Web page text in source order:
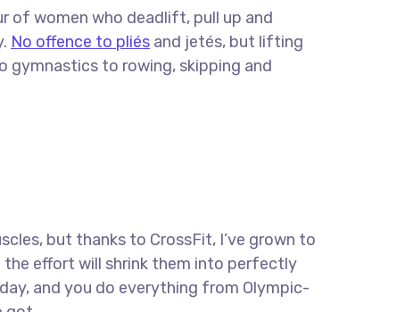
of women who deadlift, pull up and
No offence to pliés and jetés, but lifting
to rowing, skipping and
but thanks to CrossFit, I’ve grown to
the effort will shrink them into perfectly
and you do everything from Olympic-